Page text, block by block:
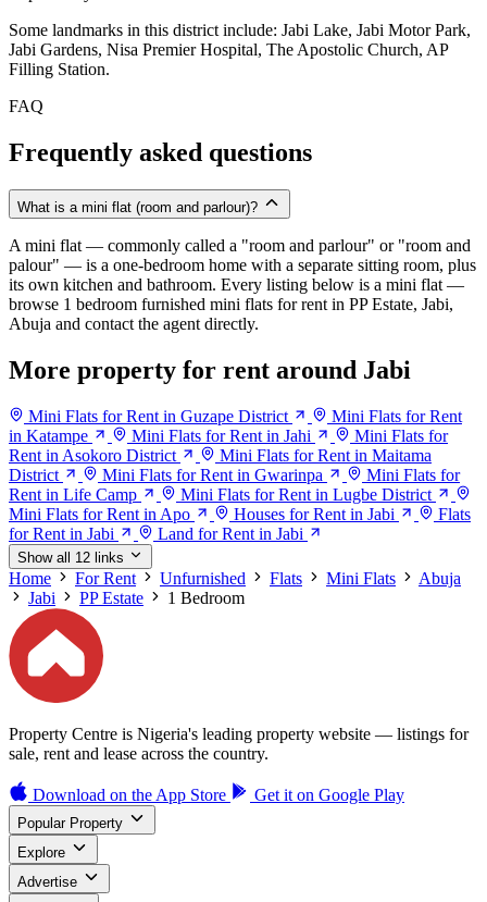
Some landmarks in this district include: Jabi Lake, Jabi Motor Park,
Jabi Gardens, Nisa Premier Hospital, The Apostolic Church, AP
Filling Station.
FAQ
Frequently asked questions
What is a mini flat (room and parlour)?
A mini flat — commonly called a "room and parlour" or "room and
palour" — is a one-bedroom home with a separate sitting room, plus
its own kitchen and bathroom. Every listing below is a mini flat —
browse 1 bedroom furnished mini flats for rent in PP Estate, Jabi,
Abuja and contact the agent directly.
More property for rent around Jabi
Mini Flats for Rent in Guzape District
Mini Flats for Rent
in Katampe
Mini Flats for Rent in Jahi
Mini Flats for
Rent in Asokoro District
Mini Flats for Rent in Maitama
District
Mini Flats for Rent in Gwarinpa
Mini Flats for
Rent in Life Camp
Mini Flats for Rent in Lugbe District
Mini Flats for Rent in Apo
Houses for Rent in Jabi
Flats
for Rent in Jabi
Land for Rent in Jabi
Show all 12 links
Home For Rent Unfurnished Flats Mini Flats
Abuja
Jabi
PP Estate 1 Bedroom
Property Centre is Nigeria's leading property website — listings for
sale, rent and lease across the country.
Download on the App Store Get it on Google Play
Popular Property
Explore
Advertise